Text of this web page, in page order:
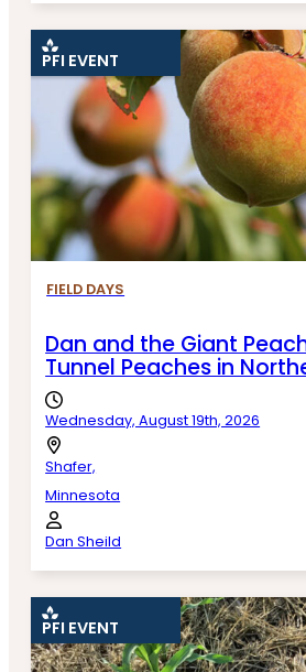
RESET FILTERS
PFI EVENT
FIELD DAYS
Dan and the Giant
Tunnel Peaches in
Wednesday, August 19th, 2026
Shafer,
Minnesota
Dan Sheild
PFI EVENT